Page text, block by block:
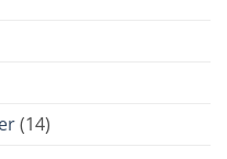
(14)